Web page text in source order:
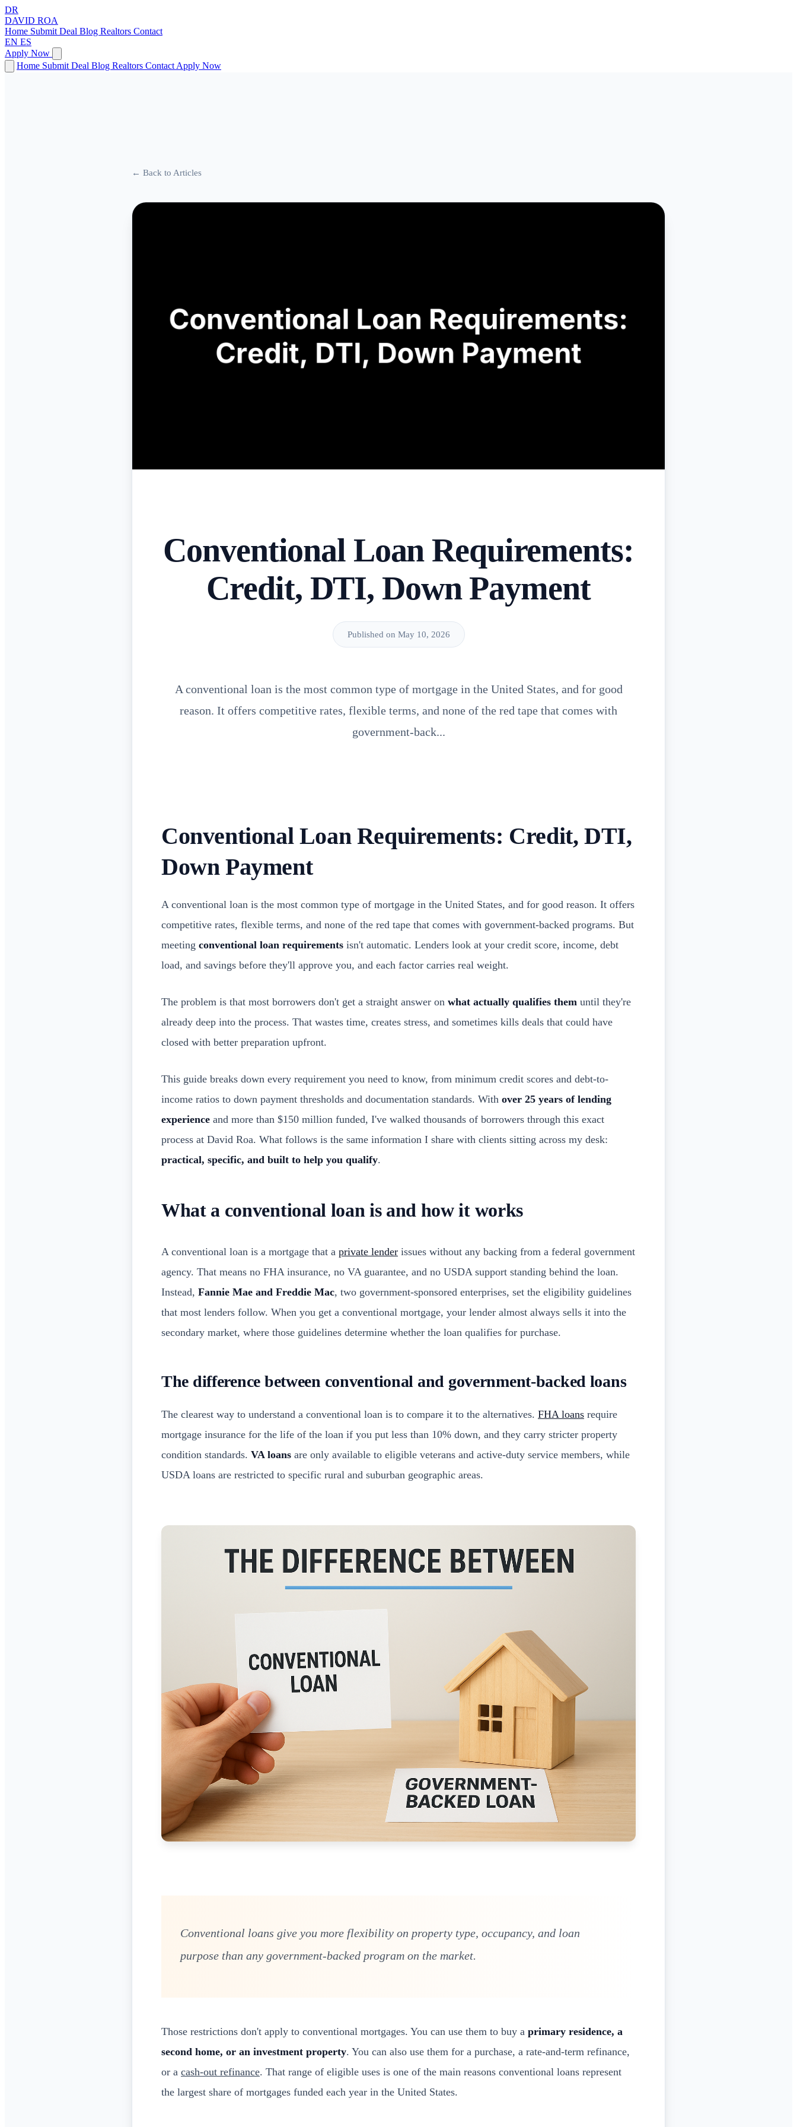
DR
DAVID ROA
Home Submit Deal Blog Realtors Contact
EN ES
Apply Now
Home Submit Deal Blog Realtors Contact Apply Now
← Back to Articles
Conventional Loan Requirements:
Credit, DTI, Down Payment
Published on May 10, 2026
A conventional loan is the most common type of mortgage in the United States, and for good
reason. It offers competitive rates, flexible terms, and none of the red tape that comes with
government-back...
Conventional Loan Requirements: Credit, DTI,
Down Payment
A conventional loan is the most common type of mortgage in the United States, and for good reason. It offers
competitive rates, flexible terms, and none of the red tape that comes with government-backed programs. But
meeting conventional loan requirements isn't automatic. Lenders look at your credit score, income, debt
load, and savings before they'll approve you, and each factor carries real weight.
The problem is that most borrowers don't get a straight answer on what actually qualifies them until they're
already deep into the process. That wastes time, creates stress, and sometimes kills deals that could have
closed with better preparation upfront.
This guide breaks down every requirement you need to know, from minimum credit scores and debt-to-
income ratios to down payment thresholds and documentation standards. With over 25 years of lending
experience and more than $150 million funded, I've walked thousands of borrowers through this exact
process at David Roa. What follows is the same information I share with clients sitting across my desk:
practical, specific, and built to help you qualify.
What a conventional loan is and how it works
A conventional loan is a mortgage that a private lender issues without any backing from a federal government
agency. That means no FHA insurance, no VA guarantee, and no USDA support standing behind the loan.
Instead, Fannie Mae and Freddie Mac, two government-sponsored enterprises, set the eligibility guidelines
that most lenders follow. When you get a conventional mortgage, your lender almost always sells it into the
secondary market, where those guidelines determine whether the loan qualifies for purchase.
The difference between conventional and government-backed loans
The clearest way to understand a conventional loan is to compare it to the alternatives. FHA loans require
mortgage insurance for the life of the loan if you put less than 10% down, and they carry stricter property
condition standards. VA loans are only available to eligible veterans and active-duty service members, while
USDA loans are restricted to specific rural and suburban geographic areas.
Conventional loans give you more flexibility on property type, occupancy, and loan
purpose than any government-backed program on the market.
Those restrictions don't apply to conventional mortgages. You can use them to buy a primary residence, a
second home, or an investment property. You can also use them for a purchase, a rate-and-term refinance,
or a cash-out refinance. That range of eligible uses is one of the main reasons conventional loans represent
the largest share of mortgages funded each year in the United States.